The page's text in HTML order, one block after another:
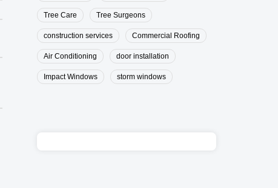
Tree Care Tree Surgeons
construction services Commercial Roofing
Air Conditioning door installation
Impact Windows storm windows